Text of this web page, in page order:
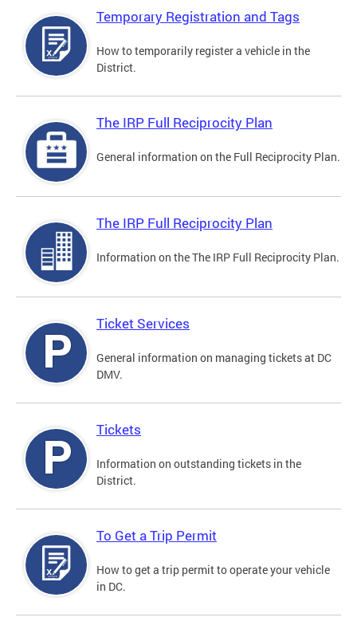
Temporary Registration and Tags
How to temporarily register a vehicle in the
District.
The IRP Full Reciprocity Plan
General information on the Full Reciprocity Plan.
The IRP Full Reciprocity Plan
Information on the The IRP Full Reciprocity Plan.
Ticket Services
General information on managing tickets at DC
DMV.
Tickets
Information on outstanding tickets in the
District.
To Get a Trip Permit
How to get a trip permit to operate your vehicle
in DC.